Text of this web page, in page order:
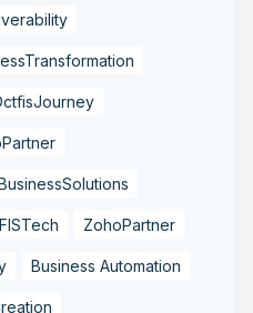
ZohoPartner
Business Automation